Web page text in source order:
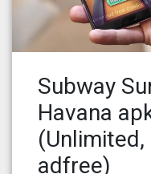
Subway
Havana
adfree)